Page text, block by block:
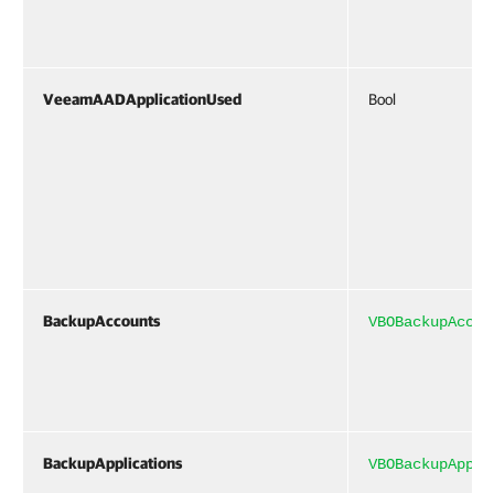
VeeamAADApplicationUsed Bool
BackupAccounts
BackupApplications